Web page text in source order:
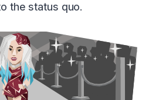
the status quo.